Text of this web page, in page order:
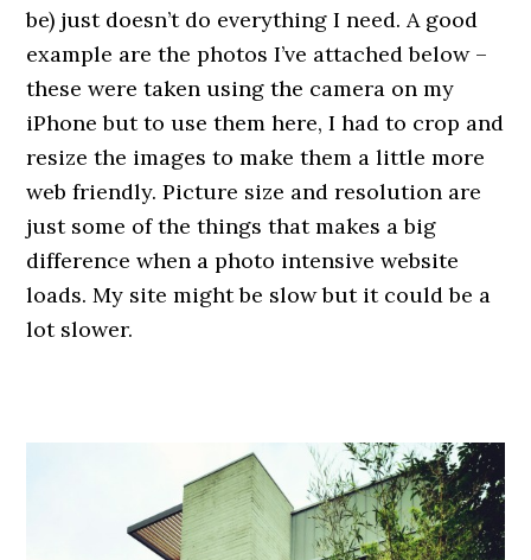
be) just doesn’t do everything I need. A good
example are the photos I’ve attached below –
these were taken using the camera on my
iPhone but to use them here, I had to crop and
resize the images to make them a little more
web friendly. Picture size and resolution are
just some of the things that makes a big
difference when a photo intensive website
loads. My site might be slow but it could be a
lot slower.